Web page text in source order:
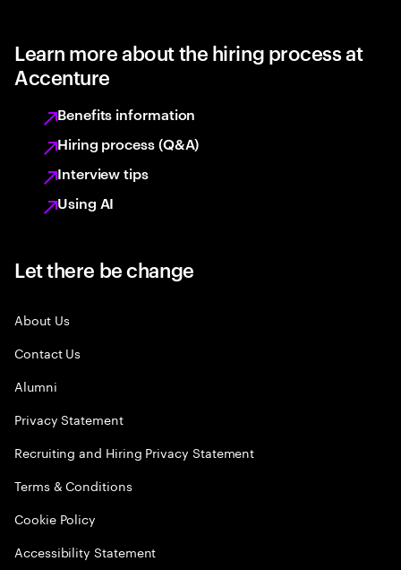
Learn more about the hiring process at
Accenture
Benefits information
Hiring process (Q&A)
Interview tips
Using AI
Let there be change
About Us
Contact Us
Alumni
Privacy Statement
Recruiting and Hiring Privacy Statement
Terms & Conditions
Cookie Policy
Accessibility Statement